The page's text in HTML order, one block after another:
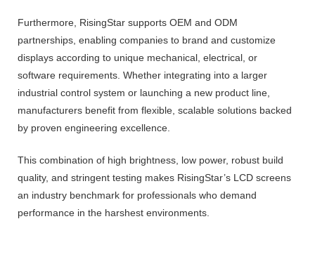
Furthermore, RisingStar supports OEM and ODM
partnerships, enabling companies to brand and customize
displays according to unique mechanical, electrical, or
software requirements. Whether integrating into a larger
industrial control system or launching a new product line,
manufacturers benefit from flexible, scalable solutions backed
by proven engineering excellence.
This combination of high brightness, low power, robust build
quality, and stringent testing makes RisingStar’s LCD screens
an industry benchmark for professionals who demand
performance in the harshest environments.